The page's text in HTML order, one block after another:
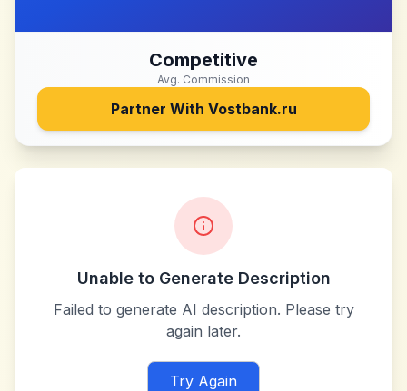
Competitive
Avg. Commission
Partner With Vostbank.ru
Unable to Generate Description
Failed to generate AI description. Please try
again later.
Try Again